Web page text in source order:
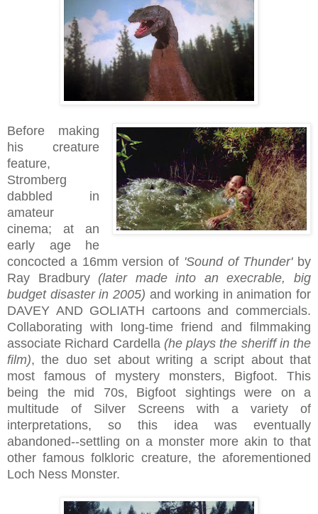
Before making
his creature
feature,
Stromberg
dabbled in
amateur
cinema; at an
early age he
concocted a 16mm version of 'Sound of Thunder'by
Ray Bradbury (later made into an execrable, big
budget disaster in 2005) and working in animation for
DAVEY AND GOLIATH cartoons and commercials.
Collaborating with long-time friend and filmmaking
associate Richard Cardella (he plays the sheriff in the
film), the duo set about writing a script about that
most famous of mystery monsters, Bigfoot. This
being the mid 70s, Bigfoot sightings were on a
multitude of Silver Screens with a variety of
interpretations, so this idea was eventually
abandoned--settling on a monster more akin to that
other famous folkloric creature, the aforementioned
Loch Ness Monster.